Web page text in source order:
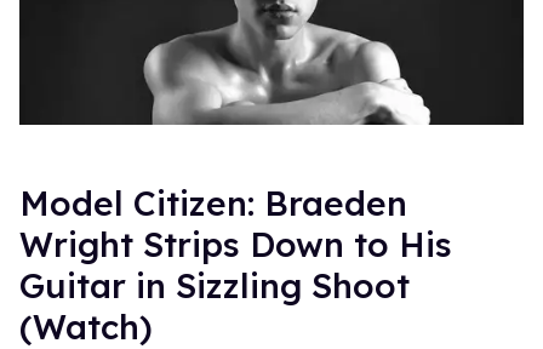
Model Citizen: Braeden
Wright Strips Down to His
Guitar in Sizzling Shoot
(Watch)